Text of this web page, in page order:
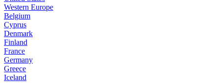
Western Europe
Belgium
Cyprus
Denmark
Finland
France
Germany
Greece
Iceland